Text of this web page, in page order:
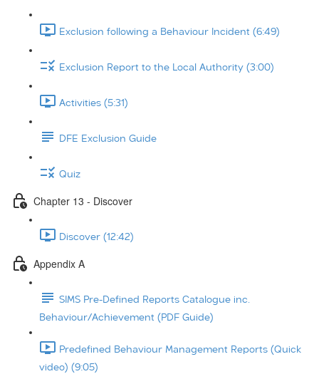
Exclusion following a Behaviour Incident (6:49)
Exclusion Report to the Local Authority (3:00)
Activities (5:31)
DFE Exclusion Guide
Quiz
Chapter 13 - Discover
Discover (12:42)
Appendix A
SIMS Pre-Defined Reports Catalogue inc.
Behaviour/Achievement (PDF Guide)
Predefined Behaviour Management Reports (Quick
video) (9:05)